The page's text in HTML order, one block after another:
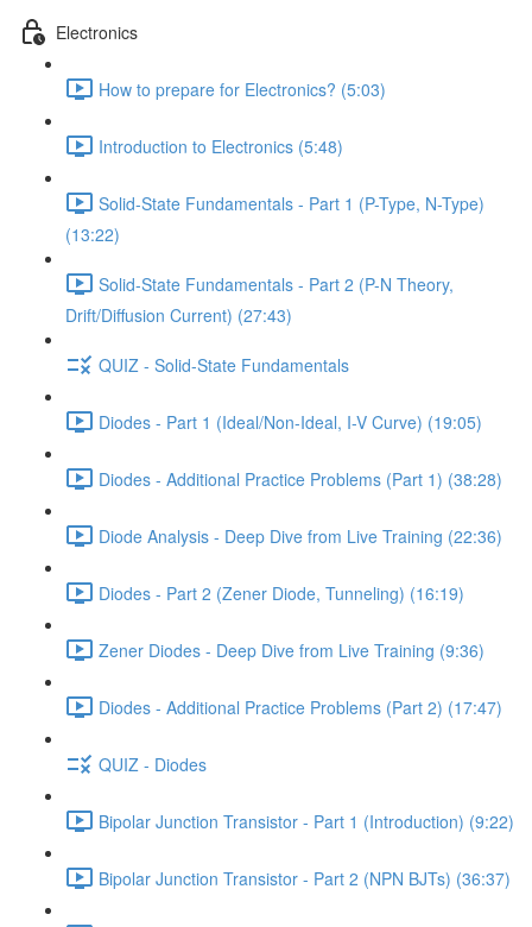
Electronics
How to prepare for Electronics? (5:03)
Introduction to Electronics (5:48)
Solid-State Fundamentals - Part 1 (P-Type, N-Type)
(13:22)
Solid-State Fundamentals - Part 2 (P-N Theory,
Drift/Diffusion Current) (27:43)
QUIZ - Solid-State Fundamentals
Diodes - Part 1 (Ideal/Non-Ideal, I-V Curve) (19:05)
Diodes - Additional Practice Problems (Part 1) (38:28)
Diode Analysis - Deep Dive from Live Training (22:36)
Diodes - Part 2 (Zener Diode, Tunneling) (16:19)
Zener Diodes - Deep Dive from Live Training (9:36)
Diodes - Additional Practice Problems (Part 2) (17:47)
QUIZ - Diodes
Bipolar Junction Transistor - Part 1 (Introduction) (9:22)
Bipolar Junction Transistor - Part 2 (NPN BJTs) (36:37)